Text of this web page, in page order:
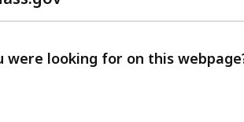
with
feedback
were looking for on this